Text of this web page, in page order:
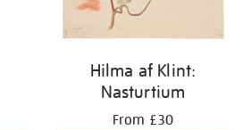
Hilma af Klint:
Nasturtium
From £30